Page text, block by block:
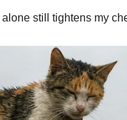
still tightens my